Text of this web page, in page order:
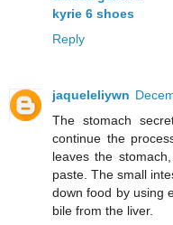
kyrie 6 shoes
Reply
jaqueleliywn
The stomach
continue the
leaves the
paste. The small
down food by using
bile from the liver.